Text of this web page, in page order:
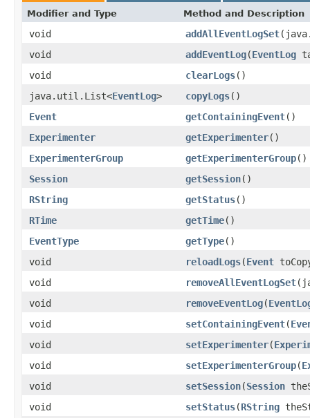
Modifier and Type Method and Description
void addAllEventLogSet
void
addEventLog(EventLog
void
clearLogs()
java.util.List<EventLog> copyLogs()
Event
getContainingEvent()
Experimenter
getExperimenter()
ExperimenterGroup
getExperimenterGroup()
Session
getSession()
RString
getStatus()
RTime
getTime()
EventType
getType()
void
reloadLogs(Event
void
removeAllEventLogSet
void
removeEventLog(
void
setContainingEvent(
void
setExperimenter(
void
setExperimenterGroup(
void
setSession(Session
void
setStatus(RString